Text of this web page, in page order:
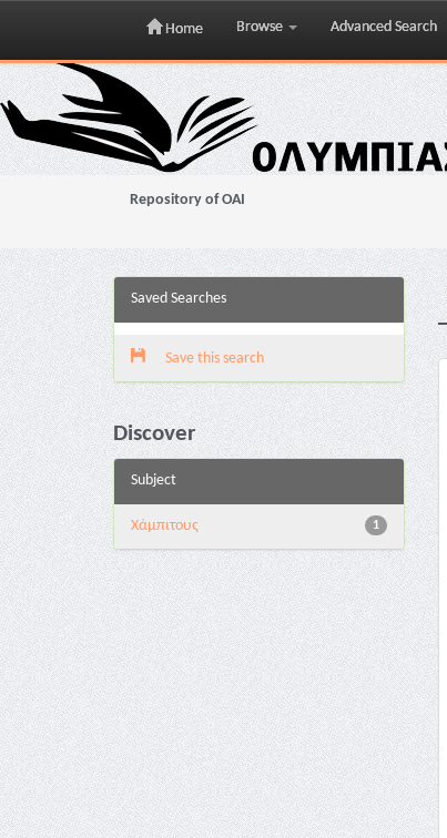
Skip
navigation
Home Browse Advanced Search
Repository of OAI
Saved Searches
Save this search
Discover
Subject
1
Χάμπιτους